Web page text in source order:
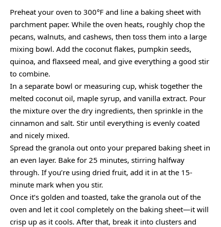
Preheat your oven to 300°F and line a baking sheet with
parchment paper. While the oven heats, roughly chop the
pecans, walnuts, and cashews, then toss them into a large
mixing bowl. Add the coconut flakes, pumpkin seeds,
quinoa, and flaxseed meal, and give everything a good stir
to combine.
In a separate bowl or measuring cup, whisk together the
melted coconut oil, maple syrup, and vanilla extract. Pour
the mixture over the dry ingredients, then sprinkle in the
cinnamon and salt. Stir until everything is evenly coated
and nicely mixed.
Spread the granola out onto your prepared baking sheet in
an even layer. Bake for 25 minutes, stirring halfway
through. If you’re using dried fruit, add it in at the 15-
minute mark when you stir.
Once it’s golden and toasted, take the granola out of the
oven and let it cool completely on the baking sheet—it will
crisp up as it cools. After that, break it into clusters and